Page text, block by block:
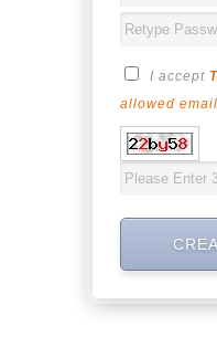
I accept
allowed